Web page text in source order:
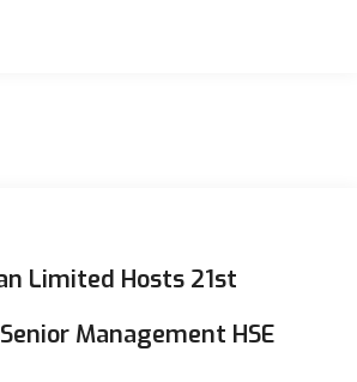
Limited Hosts 21st
Management HSE